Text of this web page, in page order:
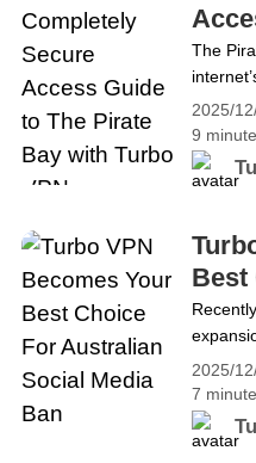
na
Bay
2025/
9
VPN
The
its fair
tighten
security
and
The
Pirate
2025/
7
Best
Ban
2025.